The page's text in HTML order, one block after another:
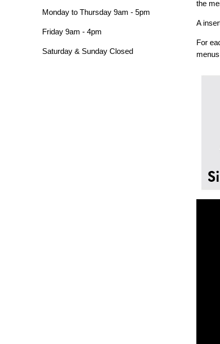
the
A
For
Monday to Thursday 9am - 5pm
Friday 9am - 4pm
Saturday & Sunday Closed